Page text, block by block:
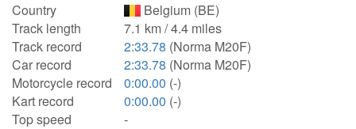
Country
Belgium (BE)
Track length
7.1 km / 4.4 miles
Track record
2:33.78 (Norma M20F)
Car record
2:33.78 (Norma M20F)
Motorcycle record
0:00.00 (-)
Kart record
0:00.00 (-)
Top speed
-